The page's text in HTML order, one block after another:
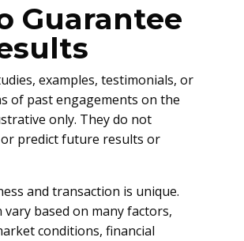
Guarantee
examples, testimonials, or
of past engagements on the
only. They do not
predict future results or
and transaction is unique.
vary based on many factors,
conditions, financial